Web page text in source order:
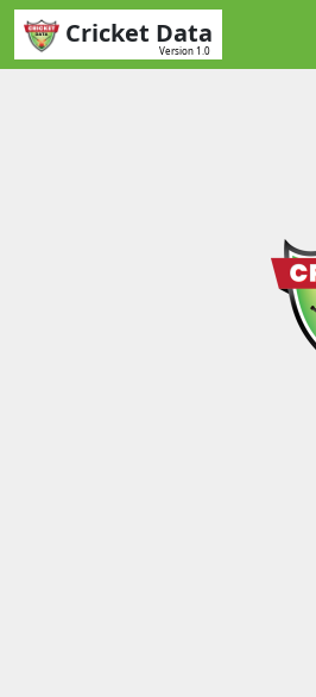
Cricket Data
Version 1.0